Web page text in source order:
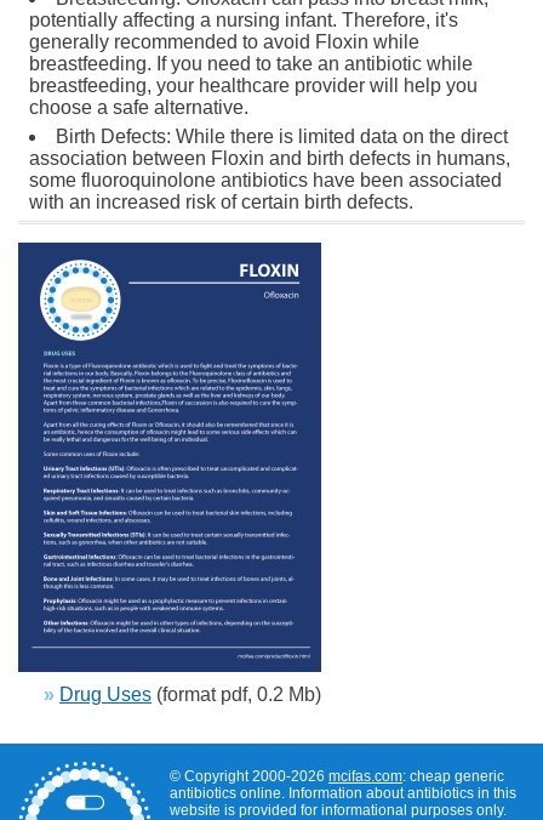
potentially affecting a nursing infant. Therefore, it's
generally recommended to avoid Floxin while
breastfeeding. If you need to take an antibiotic while
breastfeeding, your healthcare provider will help you
choose a safe alternative.
Birth Defects: While there is limited data on the direct
association between Floxin and birth defects in humans,
some fluoroquinolone antibiotics have been associated
with an increased risk of certain birth defects.
» Drug Uses (format pdf, 0.2 Mb)
© Copyright 2000-2026 mcifas.com: cheap generic
antibiotics online. Information about antibiotics in this
website is provided for informational purposes only.